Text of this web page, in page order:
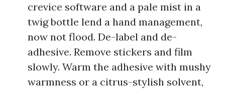
crevice software and a pale mist in a
twig bottle lend a hand management,
now not flood. De-label and de-
adhesive. Remove stickers and film
slowly. Warm the adhesive with mushy
warmness or a citrus-stylish solvent,